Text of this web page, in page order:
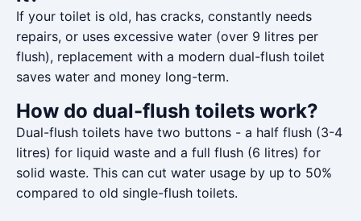
If your toilet is old, has cracks, constantly needs
repairs, or uses excessive water (over 9 litres per
flush), replacement with a modern dual-flush toilet
saves water and money long-term.
How do dual-flush toilets work?
Dual-flush toilets have two buttons - a half flush (3-4
litres) for liquid waste and a full flush (6 litres) for
solid waste. This can cut water usage by up to 50%
compared to old single-flush toilets.